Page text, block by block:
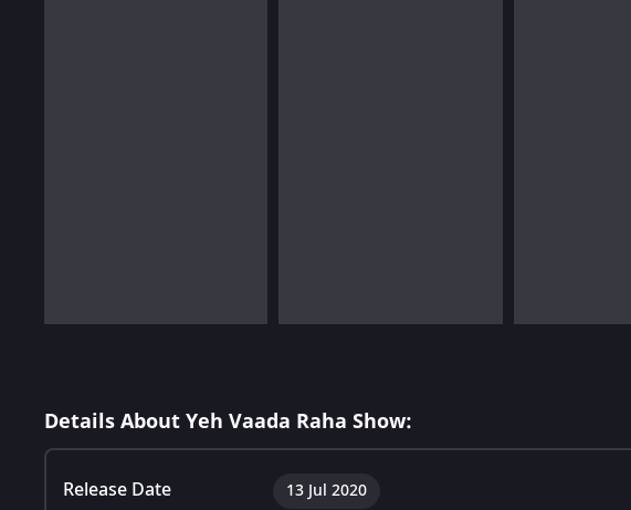
Details About Yeh Vaada Raha Show:
Release Date 13 Jul 2020